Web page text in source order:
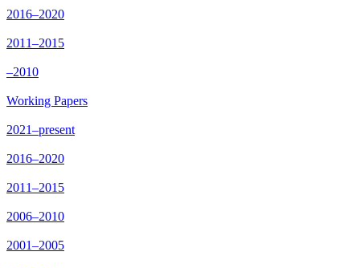
2016–2020
2011–2015
–2010
Working Papers
2021–present
2016–2020
2011–2015
2006–2010
2001–2005